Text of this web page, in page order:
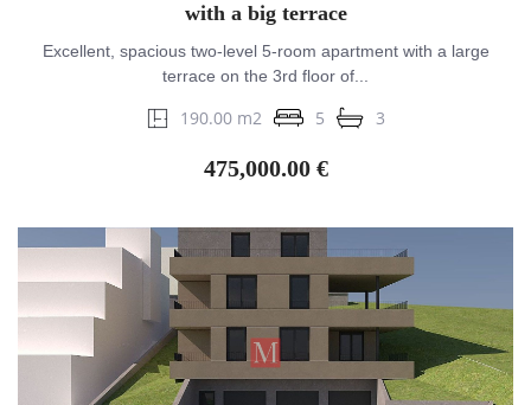
with a big terrace
Excellent, spacious two-level 5-room apartment with a large
terrace on the 3rd floor of...
190.00 m2 5 3
475,000.00 €